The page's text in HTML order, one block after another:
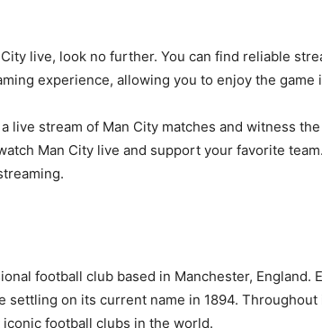
live, look no further. You can find reliable
experience, allowing you to enjoy the game
live stream of Man City matches and witness
Man City live and support your favorite
football club based in Manchester, England.
settling on its current name in 1894.
football clubs in the world.